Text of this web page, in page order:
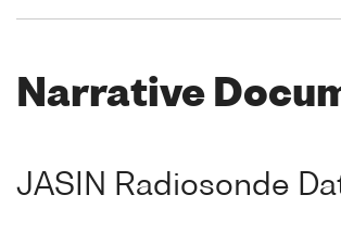
Narrative
JASIN Radiosonde